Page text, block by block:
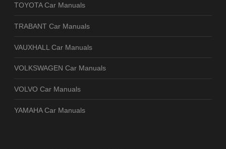
TOYOTA Car Manuals
TRABANT Car Manuals
VAUXHALL Car Manuals
VOLKSWAGEN Car Manuals
VOLVO Car Manuals
YAMAHA Car Manuals